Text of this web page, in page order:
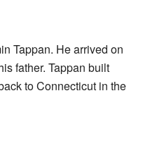
Tappan. He arrived on
father. Tappan built
to Connecticut in the